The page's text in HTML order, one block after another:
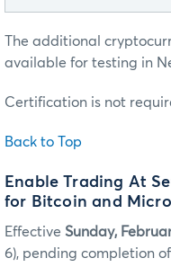
The additional
available for testing in
Certification is not
Back to Top
Enable Trading At
for Bitcoin and
Effective Sunday,
6), pending completion